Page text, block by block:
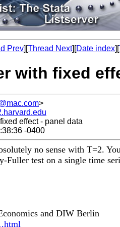
Prev][Thread Next][Date index][
with fixed
>
effect - panel data
-0400
no sense with T=2.
Fuller test on a single time
and DIW Berlin